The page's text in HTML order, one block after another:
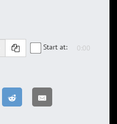
Start at: